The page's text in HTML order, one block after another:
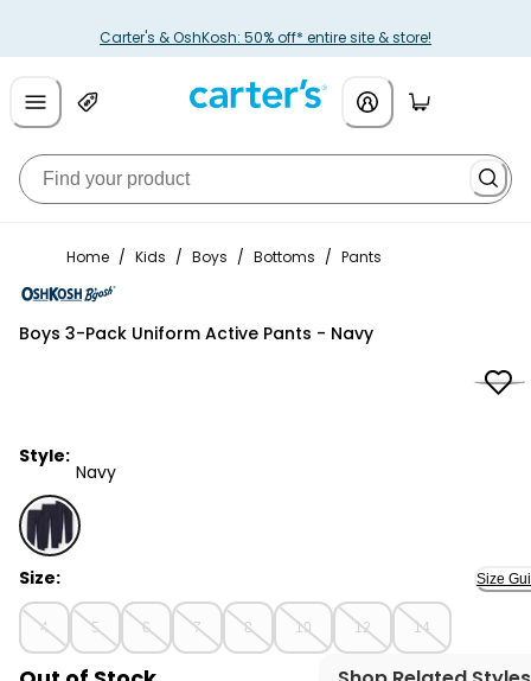
Carter's & OshKosh: 50% off* entire site & store!
Home / Kids / Boys / Bottoms / Pants
OshKosh B'gosh
Boys 3-Pack Uniform Active Pants - Navy
Style:
Navy
Navy - Boys 3-Pack Uniform Active Pants - Navy,
Size: Size
4 5 6 7 8 10 12 14